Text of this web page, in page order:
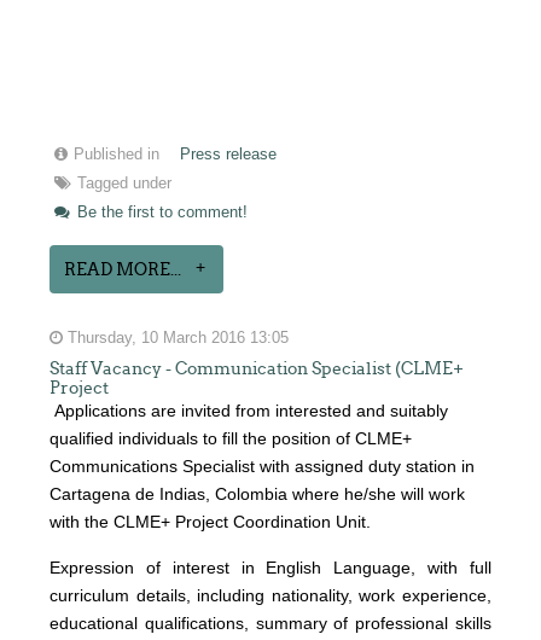
Published in
Press release
Tagged under
Be the first to comment!
READ MORE...
Thursday, 10 March 2016 13:05
Staff Vacancy - Communication Specialist (CLME+
Project
Applications are invited from interested and suitably
qualified individuals to fill the position of CLME+
Communications Specialist with assigned duty station in
Cartagena de Indias, Colombia where he/she will work
with the CLME+ Project Coordination Unit.
Expression of interest in English Language, with full
curriculum details, including nationality, work experience,
educational qualifications, summary of professional skills